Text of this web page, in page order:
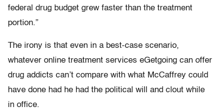
federal drug budget grew faster than the treatment
portion.”
The irony is that even in a best-case scenario,
whatever online treatment services eGetgoing can offer
drug addicts can’t compare with what McCaffrey could
have done had he had the political will and clout while
in office.